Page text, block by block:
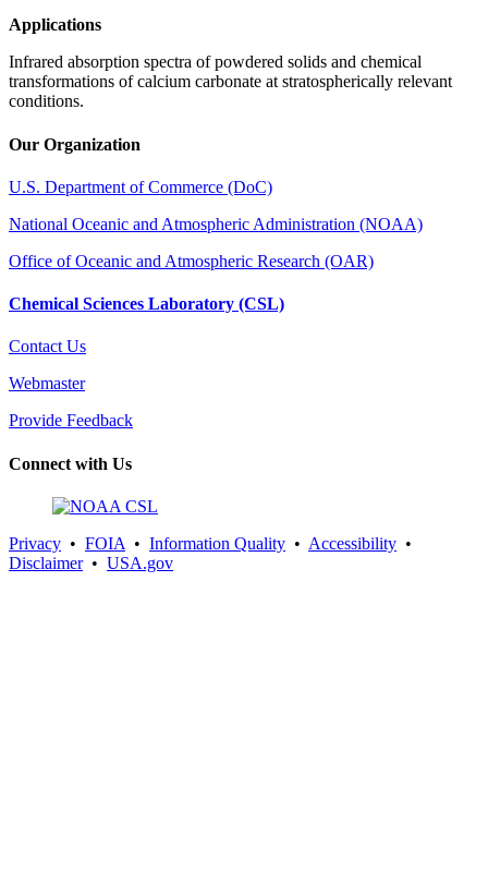
Applications
Infrared absorption spectra of powdered solids and chemical
transformations of calcium carbonate at stratospherically relevant
conditions.
Our Organization
U.S. Department of Commerce (DoC)
National Oceanic and Atmospheric Administration (NOAA)
Office of Oceanic and Atmospheric Research (OAR)
Chemical Sciences Laboratory (CSL)
Contact Us
Webmaster
Provide Feedback
Connect with Us
Privacy • FOIA • Information Quality • Accessibility •
Disclaimer• USA.gov